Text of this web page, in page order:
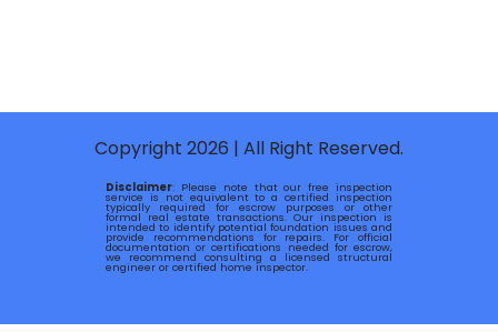
Copyright 2026 | All Right Reserved.
Disclaimer: Please note that our free inspection
service is not equivalent to a certified inspection
typically required for escrow purposes or other
formal real estate transactions. Our inspection is
intended to identify potential foundation issues and
provide recommendations for repairs. For official
documentation or certifications needed for escrow,
we recommend consulting a licensed structural
engineer or certified home inspector.